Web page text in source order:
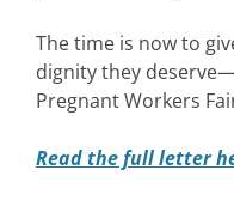
The time is now to
dignity they
Pregnant Workers
Read the full letter